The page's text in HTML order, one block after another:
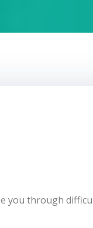
you through